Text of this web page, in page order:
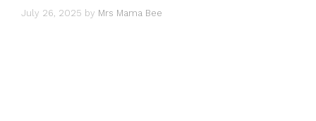
July 26, 2025 by Mrs Mama Bee